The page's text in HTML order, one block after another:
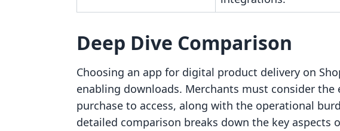
Deep Dive Comparison
Choosing an app for digital product delivery on
enabling downloads. Merchants must consider
purchase to access, along with the operational
detailed comparison breaks down the key aspects